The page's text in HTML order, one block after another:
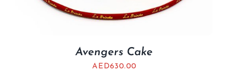
Avengers Cake
AED630.00